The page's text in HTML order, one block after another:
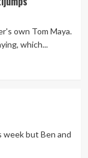
own Tom Maya.
which...
week but Ben and